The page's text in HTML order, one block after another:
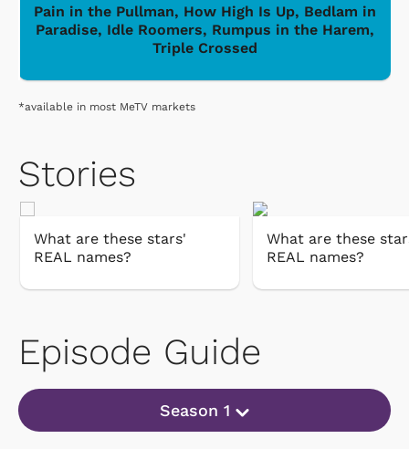
Pain in the Pullman, How High Is Up, Bedlam in
Paradise, Idle Roomers, Rumpus in the Harem,
Triple Crossed
*available in most MeTV markets
Stories
What are these stars'
REAL names?
What are these
REAL names?
Episode Guide
Season 1